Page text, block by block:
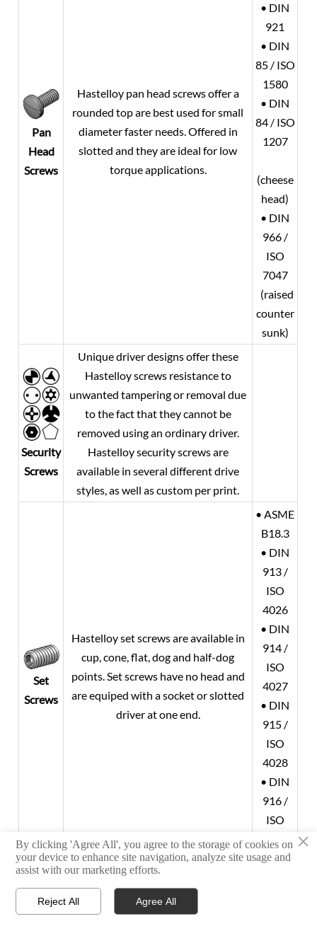
Pan
Head
Screws
Hastelloy pan head screws offer a
rounded top are best used for small
diameter faster needs. Offered in
slotted and they are ideal for low
torque applications.
• DIN
921
• DIN
85 / ISO
1580
• DIN
84 / ISO
1207
(cheese
head)
• DIN
966 /
ISO
7047
(raised
counter
sunk)
Security
Screws
Unique driver designs offer these
Hastelloy screws resistance to
unwanted tampering or removal due
to the fact that they cannot be
removed using an ordinary driver.
Hastelloy security screws are
available in several different drive
styles, as well as custom per print.
Set
Screws
Hastelloy set screws are available in
cup, cone, flat, dog and half-dog
points. Set screws have no head and
are equiped with a socket or slotted
driver at one end.
• ASME
B18.3
• DIN
913 /
ISO
4026
• DIN
914 /
ISO
4027
• DIN
915 /
ISO
4028
• DIN
916 /
ISO
4029
Hastelloy socket head cap screws are
•
 
×
By clicking 'Agree All', you agree to the storage of cookies on
your device to enhance site navigation, analyze site usage and
assist with our marketing efforts.
Reject All Agree All